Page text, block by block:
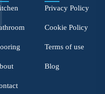
Privacy Policy
Cookie Policy
Terms of use
Blog